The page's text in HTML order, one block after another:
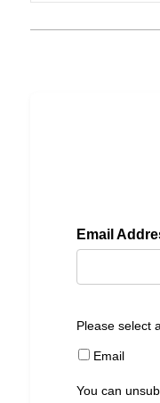
Email
Please select
Email
You can